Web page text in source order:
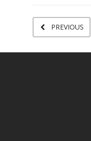
PREVIOUS